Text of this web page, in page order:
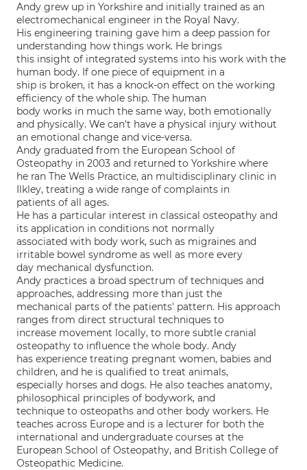
Andy grew up in Yorkshire and initially trained as an
electromechanical engineer in the Royal Navy.
His engineering training gave him a deep passion for
understanding how things work. He brings
this insight of integrated systems into his work with the
human body. If one piece of equipment in a
ship is broken, it has a knock-on effect on the working
efficiency of the whole ship. The human
body works in much the same way, both emotionally
and physically. We can't have a physical injury without
an emotional change and vice-versa.
Andy graduated from the European School of
Osteopathy in 2003 and returned to Yorkshire where
he ran The Wells Practice, an multidisciplinary clinic in
Ilkley, treating a wide range of complaints in
patients of all ages.
He has a particular interest in classical osteopathy and
its application in conditions not normally
associated with body work, such as migraines and
irritable bowel syndrome as well as more every
day mechanical dysfunction.
Andy practices a broad spectrum of techniques and
approaches, addressing more than just the
mechanical parts of the patients' pattern. His approach
ranges from direct structural techniques to
increase movement locally, to more subtle cranial
osteopathy to influence the whole body. Andy
has experience treating pregnant women, babies and
children, and he is qualified to treat animals,
especially horses and dogs. He also teaches anatomy,
philosophical principles of bodywork, and
technique to osteopaths and other body workers. He
teaches across Europe and is a lecturer for both the
international and undergraduate courses at the
European School of Osteopathy, and British College of
Osteopathic Medicine.